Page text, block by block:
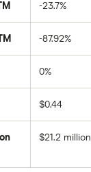
-23.7%
-87.92%
0%
$0.44
$21.2 million